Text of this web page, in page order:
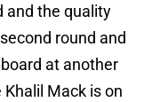
and the quality
round and
at another
Mack is on